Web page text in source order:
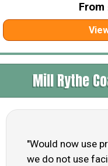
Mill Rythe
"Would now use
we do not use